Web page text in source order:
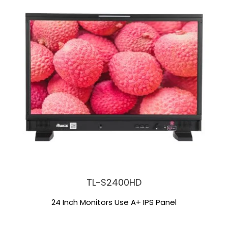
TL-S2400HD
24 Inch Monitors Use A+ IPS Panel